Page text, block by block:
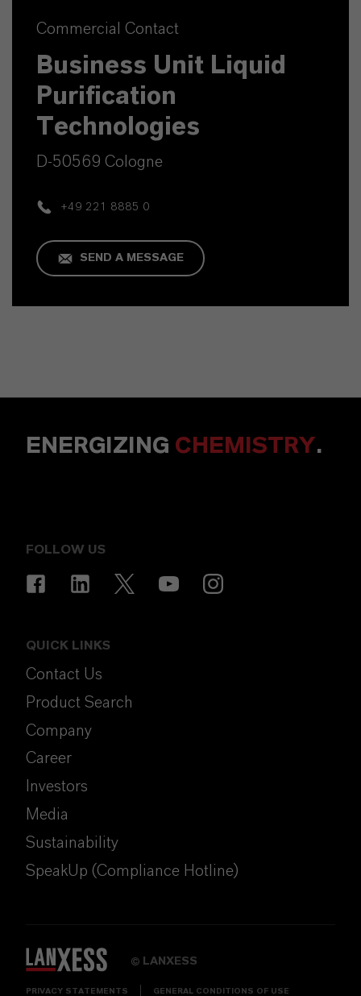
Commercial Contact
Business Unit Liquid
Purification
Technologies
D-50569 Cologne
+49 221 8885 0
SEND A MESSAGE
ENERGIZING CHEMISTRY.
FOLLOW US
QUICK LINKS
Contact Us
Product Search
Company
Career
Investors
Media
Sustainability
SpeakUp (Compliance Hotline)
© LANXESS
PRIVACY STATEMENTS GENERAL CONDITIONS OF USE